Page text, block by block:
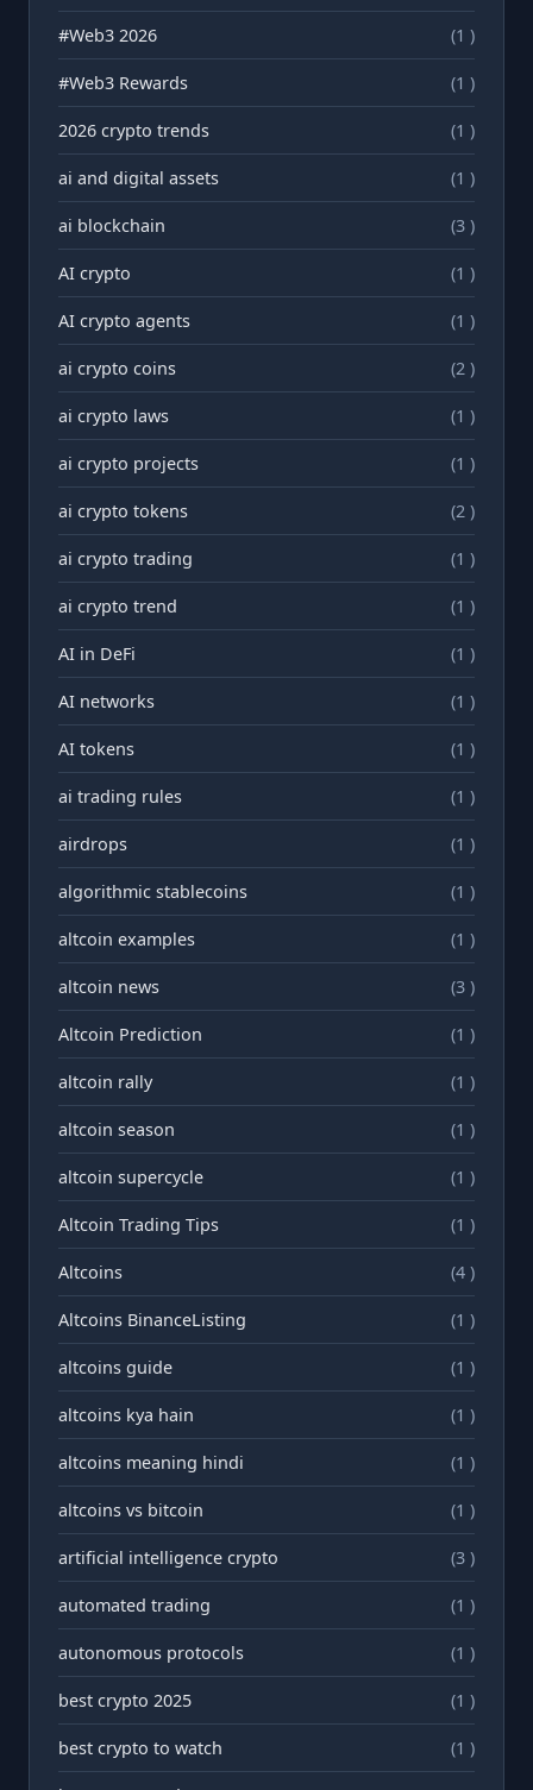
#Web3 2026 (1 )
#Web3 Rewards (1 )
2026 crypto trends (1 )
ai and digital assets (1 )
ai blockchain (3 )
AI crypto (1 )
AI crypto agents (1 )
ai crypto coins (2 )
ai crypto laws (1 )
ai crypto projects (1 )
ai crypto tokens (2 )
ai crypto trading (1 )
ai crypto trend (1 )
AI in DeFi (1 )
AI networks (1 )
AI tokens (1 )
ai trading rules (1 )
airdrops (1 )
algorithmic stablecoins (1 )
altcoin examples (1 )
altcoin news (3 )
Altcoin Prediction (1 )
altcoin rally (1 )
altcoin season (1 )
altcoin supercycle (1 )
Altcoin Trading Tips (1 )
Altcoins (4 )
Altcoins BinanceListing (1 )
altcoins guide (1 )
altcoins kya hain (1 )
altcoins meaning hindi (1 )
altcoins vs bitcoin (1 )
artificial intelligence crypto (3 )
automated trading (1 )
autonomous protocols (1 )
best crypto 2025 (1 )
best crypto to watch (1 )